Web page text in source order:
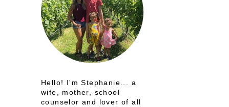
Hello! I'm Stephanie... a
wife, mother, school
counselor and lover of all